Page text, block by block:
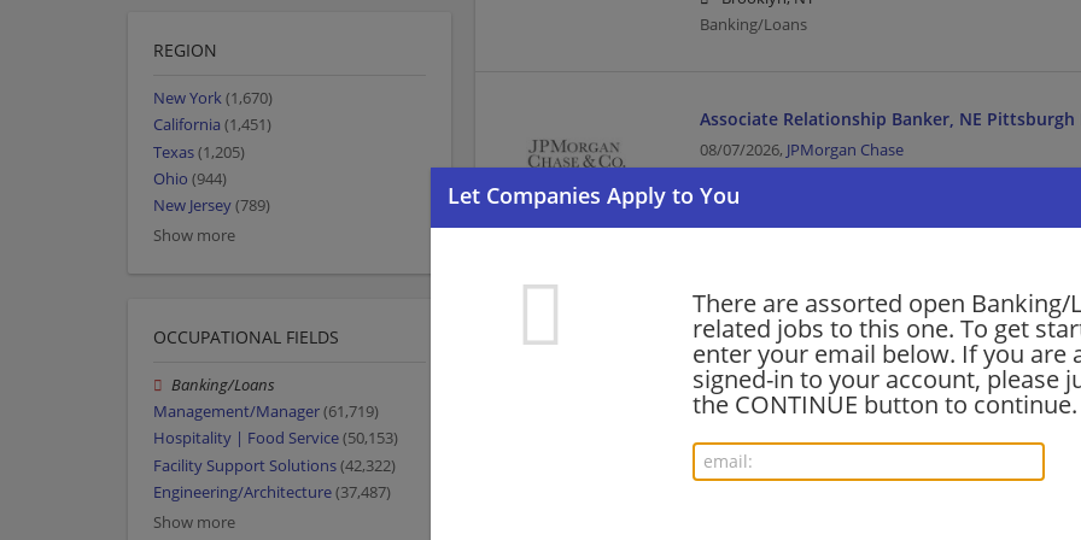
There are assorted open Banking/
related jobs to this one. To get
enter your email below. If you are
signed-in to your account, please
the CONTINUE button to continue.
Banking/Loans
Associate Relationship Banker, NE
08/07/2026, JPMorgan Chase
Banking/Loans
Part Time (30 Hours) Associate Banker,
Brookline, MA
08/07/2026,JPMorgan Chase
Brookline, MA
Banking/Loans
REGION
New York(1,670)
California (1,451)
Texas(1,205)
Ohio (944)
New Jersey(789)
Show more
OCCUPATIONAL FIELDS
Banking/Loans
Management/Manager(61,719)
Hospitality | Food Service(50,153)
Facility Support Solutions(42,322)
Engineering/Architecture(37,487)
Show more